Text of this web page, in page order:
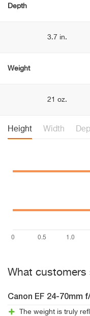
Depth
3.7 in.
Weight
21 oz.
Height Width
What customers
Canon EF 24-70mm
The weight is truly